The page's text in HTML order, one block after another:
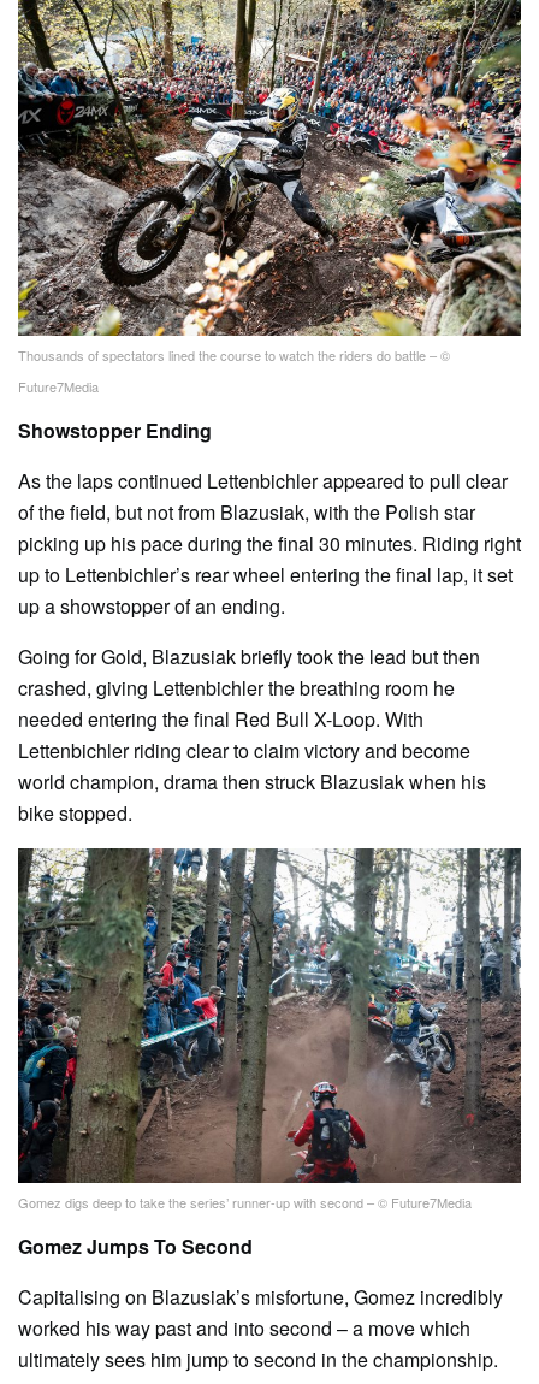
Thousands of spectators lined the course to watch the riders do battle – ©
Future7Media
Showstopper Ending
As the laps continued Lettenbichler appeared to pull clear
of the field, but not from Blazusiak, with the Polish star
picking up his pace during the final 30 minutes. Riding right
up to Lettenbichler’s rear wheel entering the final lap, it set
up a showstopper of an ending.
Going for Gold, Blazusiak briefly took the lead but then
crashed, giving Lettenbichler the breathing room he
needed entering the final Red Bull X-Loop. With
Lettenbichler riding clear to claim victory and become
world champion, drama then struck Blazusiak when his
bike stopped.
Gomez digs deep to take the series’ runner-up with second – © Future7Media
Gomez Jumps To Second
Capitalising on Blazusiak’s misfortune, Gomez incredibly
worked his way past and into second – a move which
ultimately sees him jump to second in the championship.